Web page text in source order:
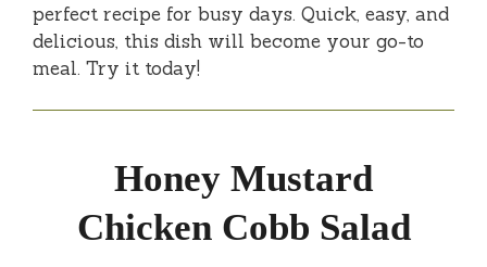
perfect recipe for busy days. Quick, easy, and
delicious, this dish will become your go-to
meal. Try it today!
Honey Mustard
Chicken Cobb Salad